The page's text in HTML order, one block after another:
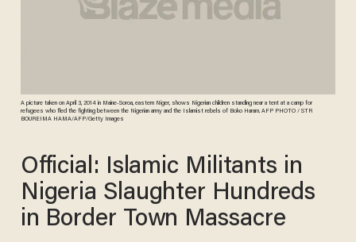
A picture taken on April 3, 2014 in Maine-Soroa, eastern Niger, shows Nigerian children standing near a tent at a camp for
refugees who fled the fighting between the Nigerian army and the Islamist rebels of Boko Haram. AFP PHOTO / STR
BOUREIMA HAMA/AFP/Getty Images
Official: Islamic Militants in
Nigeria Slaughter Hundreds
in Border Town Massacre